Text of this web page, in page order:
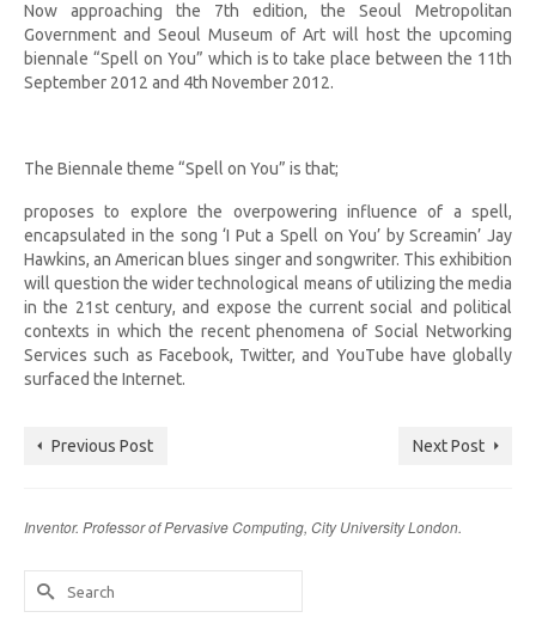
Now approaching the 7th edition, the Seoul Metropolitan
Government and Seoul Museum of Art will host the upcoming
biennale “Spell on You” which is to take place between the 11th
September 2012 and 4th November 2012.
The Biennale theme “Spell on You” is that;
proposes to explore the overpowering influence of a spell,
encapsulated in the song ‘I Put a Spell on You’ by Screamin’ Jay
Hawkins, an American blues singer and songwriter. This exhibition
will question the wider technological means of utilizing the media
in the 21st century, and expose the current social and political
contexts in which the recent phenomena of Social Networking
Services such as Facebook, Twitter, and YouTube have globally
surfaced the Internet.
Previous Post Next Post
Inventor. Professor of Pervasive Computing, City University London.
Search
for: